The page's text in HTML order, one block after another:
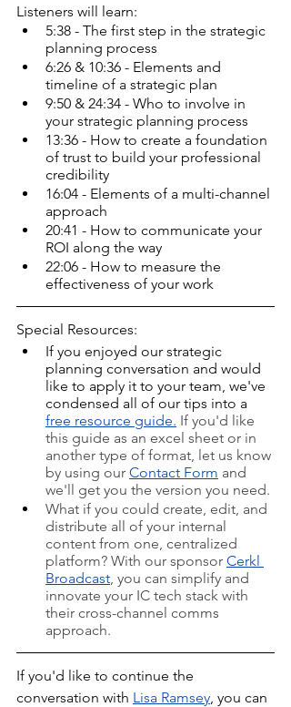
Listeners will learn:
5:38 - The first step in the strategic
planning process
6:26 & 10:36 - Elements and
timeline of a strategic plan
9:50 & 24:34 - Who to involve in
your strategic planning process
13:36 - How to create a foundation
of trust to build your professional
credibility
16:04 - Elements of a multi-channel
approach
20:41 - How to communicate your
ROI along the way
22:06 - How to measure the
effectiveness of your work
Special Resources:
If you enjoyed our strategic
planning conversation and would
like to apply it to your team, we've
condensed all of our tips into a
free resource guide. If you'd like
this guide as an excel sheet or in
another type of format, let us know
by using our Contact Form and
we'll get you the version you need.
What if you could create, edit, and
distribute all of your internal
content from one, centralized
platform? With our sponsor Cerkl
Broadcast , you can simplify and
innovate your IC tech stack with
their cross-channel comms
approach.
If you'd like to continue the
conversation with Lisa Ramsey , you can